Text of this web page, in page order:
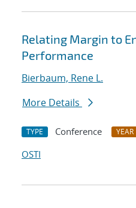
Relating Margin to
Performance
Bierbaum, Rene L.
More Details
TYPE Conference YEAR
OSTI